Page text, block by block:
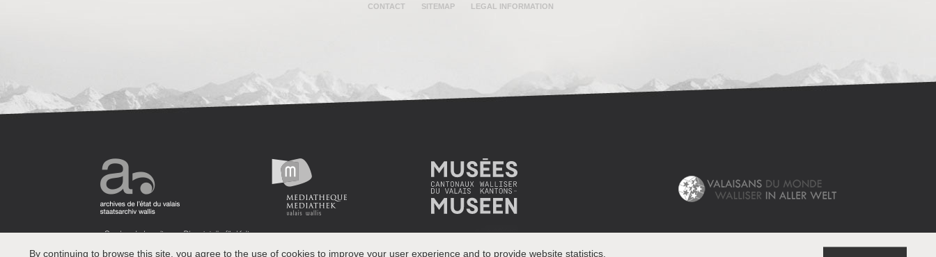
CONTACT SITEMAP LEGAL INFORMATION
By continuing to browse this site, you agree to the use of cookies to improve your user experience and to provide website statistics.